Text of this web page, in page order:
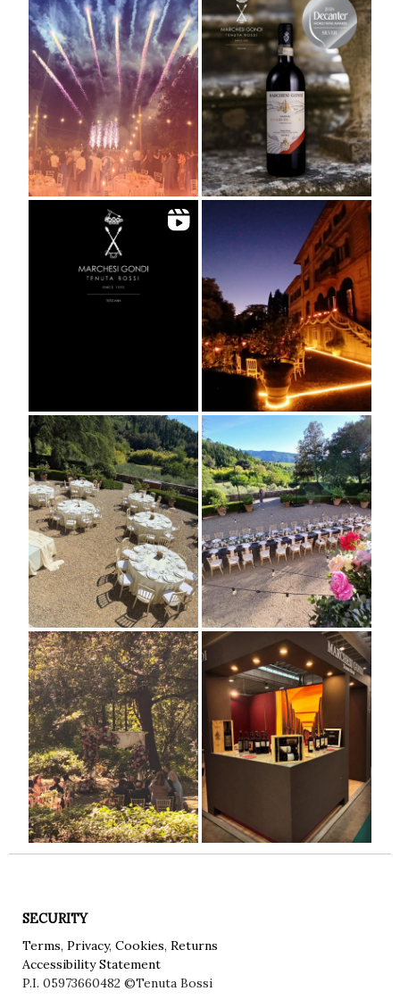
SECURITY
Terms, Privacy, Cookies, Returns
Accessibility Statement
P.I. 05973660482 ©Tenuta Bossi